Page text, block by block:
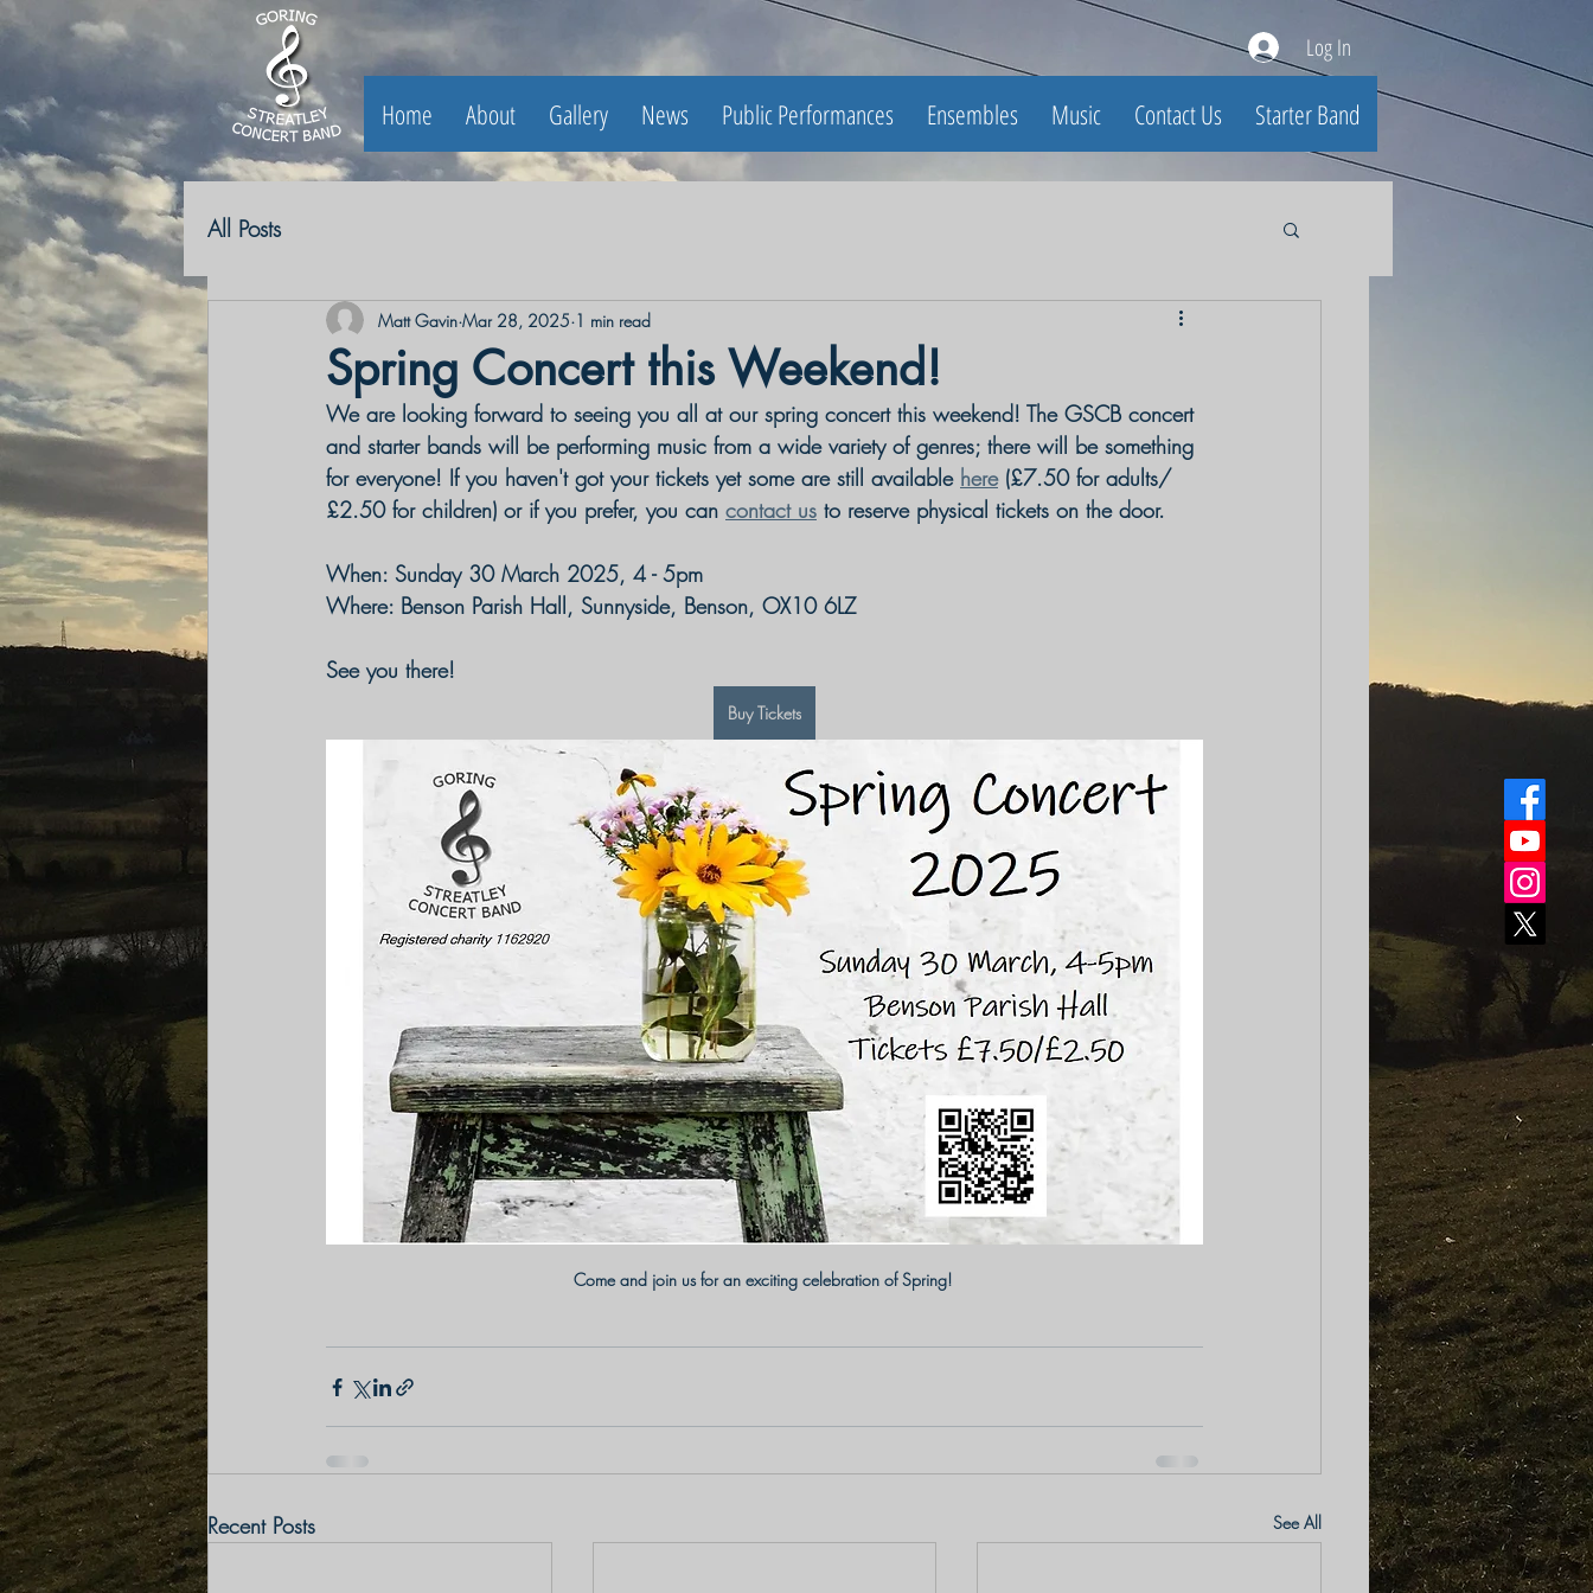
Log In
Home About Gallery News Public Performances Ensembles Music Contact Us Starter Band
All Posts
Spring Concert this Weekend!
Matt Gavin Mar 28, 2025 1 min read
We are looking forward to seeing you all at our spring concert this weekend! The GSCB concert
and starter bands will be performing music from a wide variety of genres; there will be something
for everyone! If you haven't got your tickets yet some are still available here (£7.50 for adults/
£2.50 for children) or if you prefer, you can contact us to reserve physical tickets on the door.
When: Sunday 30 March 2025, 4 - 5pm
Where: Benson Parish Hall, Sunnyside, Benson, OX10 6LZ
See you there!
Buy Tickets
Come and join us for an exciting celebration of Spring!
Recent Posts See All